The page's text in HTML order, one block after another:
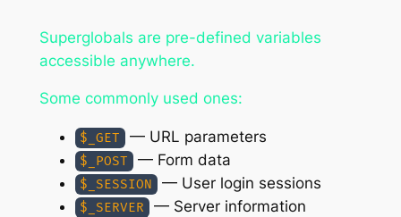
Superglobals are pre-defined variables
accessible anywhere.
Some commonly used ones:
$_GET — URL parameters
$_POST — Form data
$_SESSION — User login sessions
$_SERVER — Server information